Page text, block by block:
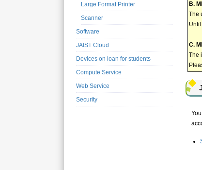
Large Format Printer
Scanner
Software
JAIST Cloud
Devices on loan for students
Compute Service
Web Service
Security
B.
The
C.
The